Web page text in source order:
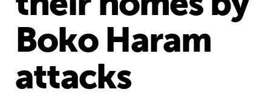
Boko Haram
attacks